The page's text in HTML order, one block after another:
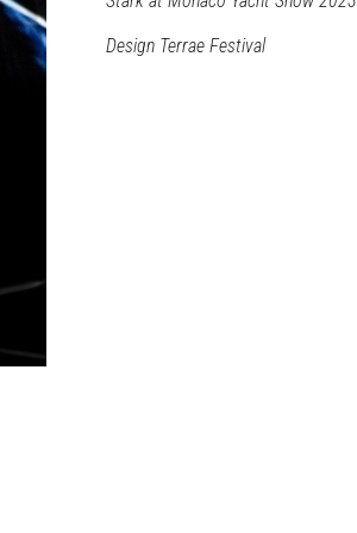
Design Terrae Festival